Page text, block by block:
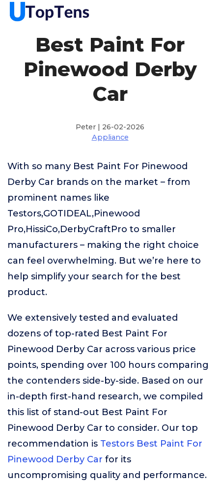
Best Paint For
Pinewood Derby
Car
Peter | 26-02-2026
Appliance
With so many Best Paint For Pinewood
Derby Car brands on the market – from
prominent names like
Testors,GOTIDEAL,Pinewood
Pro,HissiCo,DerbyCraftPro to smaller
manufacturers – making the right choice
can feel overwhelming. But we’re here to
help simplify your search for the best
product.
We extensively tested and evaluated
dozens of top-rated Best Paint For
Pinewood Derby Car across various price
points, spending over 100 hours comparing
the contenders side-by-side. Based on our
in-depth first-hand research, we compiled
this list of stand-out Best Paint For
Pinewood Derby Car to consider. Our top
recommendation is Testors Best Paint For
Pinewood Derby Car for its
uncompromising quality and performance.